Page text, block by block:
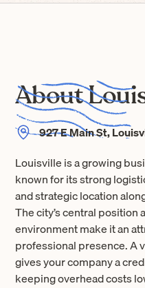
About
927 E Main St,
Louisville is a growing
known for its strong
and strategic location
The city’s central
environment make it an
professional presence. A
gives your company a
keeping overhead costs